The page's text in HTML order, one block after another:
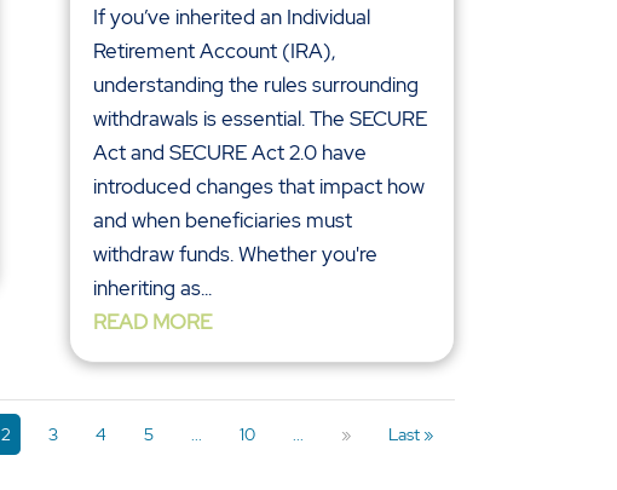
If you’ve inherited an Individual
Retirement Account (IRA),
understanding the rules surrounding
withdrawals is essential. The SECURE
Act and SECURE Act 2.0 have
introduced changes that impact how
and when beneficiaries must
withdraw funds. Whether you're
inheriting as...
READ MORE
2 3 4 5 10 » Last »